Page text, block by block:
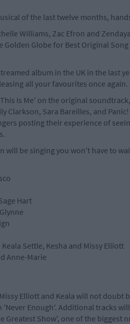
of the last twelve months,
Williams, Zac Efron and
Globe for Best Original
album in the UK in the last
all your favourites once again.
Is Me' on the original
Clarkson, Sara Bareilles, and Panic!
posting their experience of
will be singing you won't have to
Hart
Settle, Kesha and Missy Elliott
Anne-Marie
Elliott and Keala will not doubt
Enough'. Additional tracks
Greatest Show', one of the biggest